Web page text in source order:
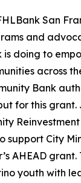
San
and
is doing to
across
Bank
for this grant.
support City
AHEAD
youth with